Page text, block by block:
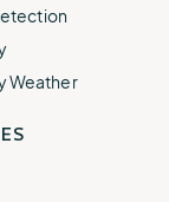
Weather